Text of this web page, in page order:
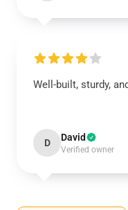
Well-built, sturdy,
D David
Verified owner